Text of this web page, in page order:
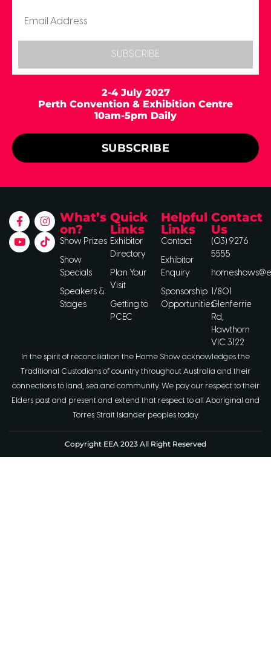
SUBSCRIBE
2-4 July 2027
Perth Convention & Exhibition Centre
10am-5pm Daily
SUBSCRIBE
What’s
on?
Show Prizes
Show
Specials
Speakers &
Stages
Quick
Links
Exhibitor
Directory
Plan Your
Visit
Getting to
PCEC
Helpful
Links
Contact
Exhibitor
Enquiry
Sponsorship
Opportunities
Contact
Us
(03) 9276
5555
1/801
Glenferrie
Rd,
Hawthorn
VIC 3122
In the spirit of reconciliation the Home Show acknowledges the
Traditional Custodians of country throughout Australia and their
connections to land, sea and community. We pay our respect to their
Elders past and present and extend that respect to all Aboriginal and
Torres Strait Islander peoples today.
Copyright EEA 2023 All Right Reserved